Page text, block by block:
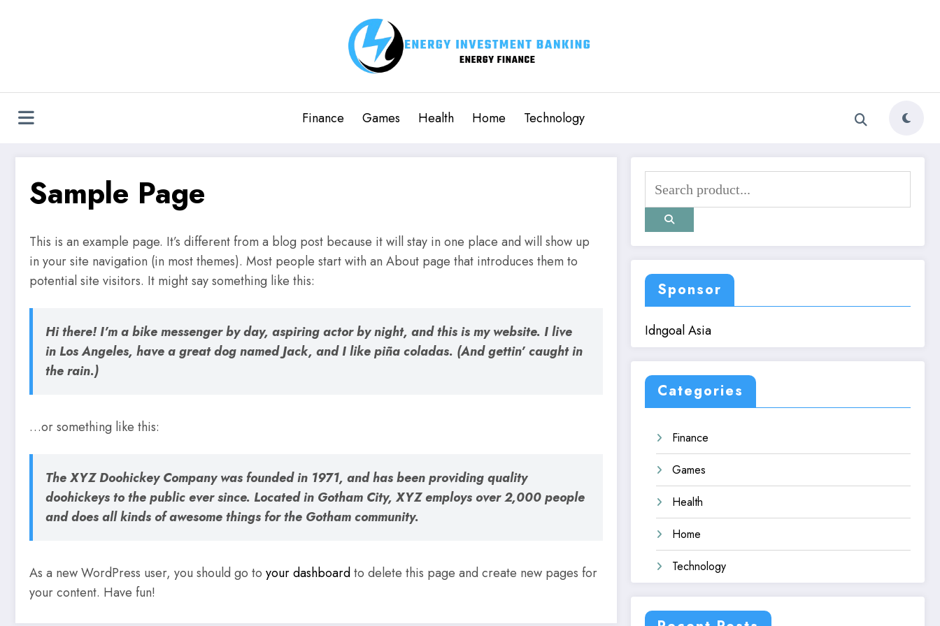
Finance Games Health Home Technology
Sample Page
This is an example page. It’s different from a blog post because it will stay in one place and will show up
in your site navigation (in most themes). Most people start with an About page that introduces them to
potential site visitors. It might say something like this:
Hi there! I’m a bike messenger by day, aspiring actor by night, and this is my website. I live
in Los Angeles, have a great dog named Jack, and I like piña coladas. (And gettin’ caught in
the rain.)
…or something like this:
The XYZ Doohickey Company was founded in 1971, and has been providing quality
doohickeys to the public ever since. Located in Gotham City, XYZ employs over 2,000 people
and does all kinds of awesome things for the Gotham community.
As a new WordPress user, you should go to your dashboardto delete this page and create new pages for
your content. Have fun!
Sponsor
Idngoal Asia
Categories
Finance
Games
Health
Home
Technology